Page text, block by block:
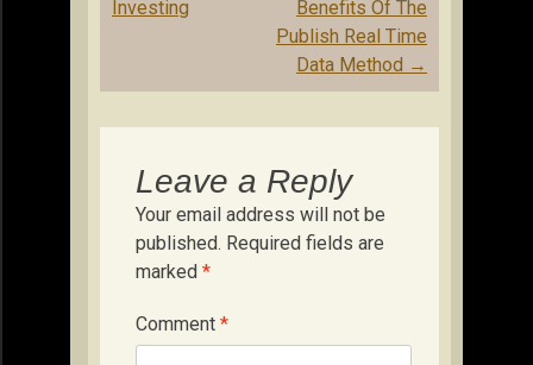
navigation
Investing
Benefits Of The
Publish Real Time
Data Method →
Leave a Reply
Your email address will not be
published. Required fields are
marked *
Comment *